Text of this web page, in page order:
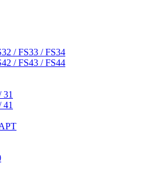
/ FS33 / FS34
/ FS43 / FS44
31
41